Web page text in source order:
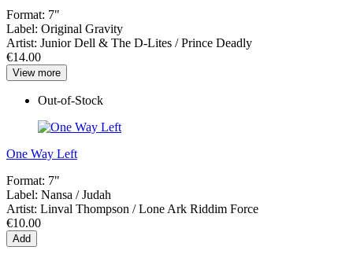
Format: 7"
Label: Original Gravity
Artist: Junior Dell & The D-Lites / Prince Deadly
€14.00
View more
Out-of-Stock
One Way Left
Format: 7"
Label: Nansa / Judah
Artist: Linval Thompson / Lone Ark Riddim Force
€10.00
Add